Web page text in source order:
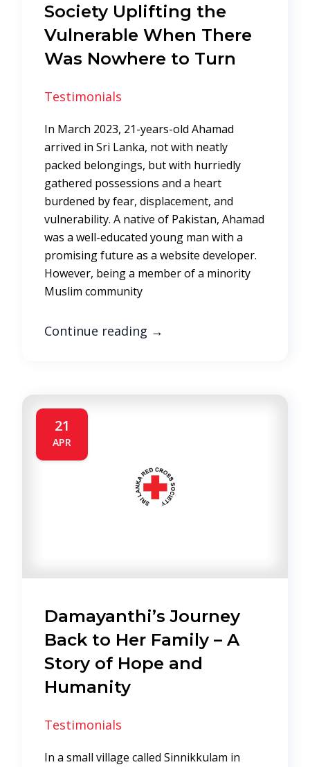
Society Uplifting the
Vulnerable When There
Was Nowhere to Turn
Testimonials
In March 2023, 21-years-old Ahamad
arrived in Sri Lanka, not with neatly
packed belongings, but with hurriedly
gathered possessions and a heart
burdened by fear, displacement, and
vulnerability. A native of Pakistan, Ahamad
was a well-educated young man with a
promising future as a website developer.
However, being a member of a minority
Muslim community
Continue reading →
21
APR
Damayanthi’s Journey
Back to Her Family – A
Story of Hope and
Humanity
Testimonials
In a small village called Sinnikkulam in